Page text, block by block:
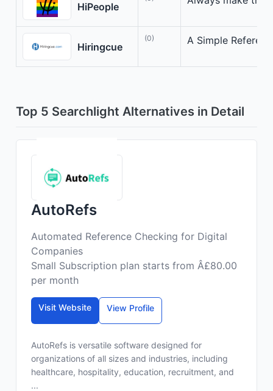
HiPeople
Hiringcue
(0) A Simple
Top 5 Searchlight Alternatives in Detail
AutoRefs
Automated Reference Checking for Digital
Companies
Small Subscription plan starts from Â£80.00
per month
Visit Website View Profile
AutoRefs is versatile software designed for
organizations of all sizes and industries, including
healthcare, hospitality, education, recruitment, and
...